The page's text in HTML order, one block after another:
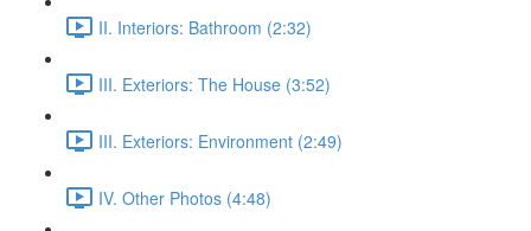
II. Interiors: Bathroom (2:32)
III. Exteriors: The House (3:52)
III. Exteriors: Environment (2:49)
IV. Other Photos (4:48)